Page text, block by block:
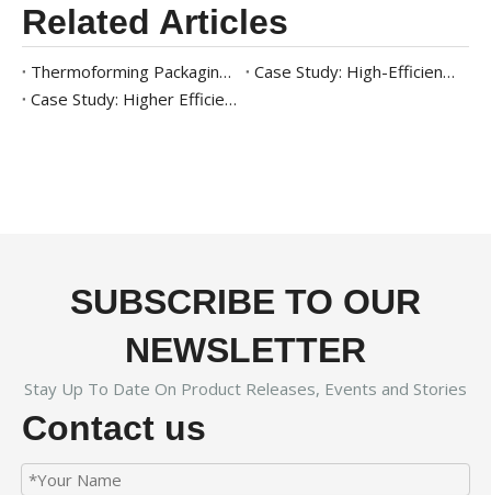
Related Articles
Thermoforming Packaging Machine for Ready Meals: A Complete Case Study
Case Study: High-Efficiency Packaging Solution for Frozen Seafood
Case Study: Higher Efficiency Meat Packaging Solution
SUBSCRIBE TO OUR
NEWSLETTER
Stay Up To Date On Product Releases, Events and Stories
Contact us